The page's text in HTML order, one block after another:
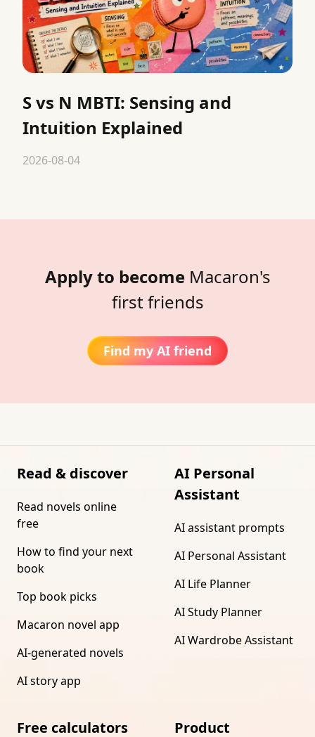
S vs N MBTI: Sensing and
Intuition Explained
2026-08-04
Apply to become Macaron's
first friends
Find my AI friend
Read & discover
Read novels online
free
How to find your next
book
Top book picks
Macaron novel app
AI-generated novels
AI story app
AI Personal
Assistant
AI assistant prompts
AI Personal Assistant
AI Life Planner
AI Study Planner
AI Wardrobe Assistant
Free calculators Product